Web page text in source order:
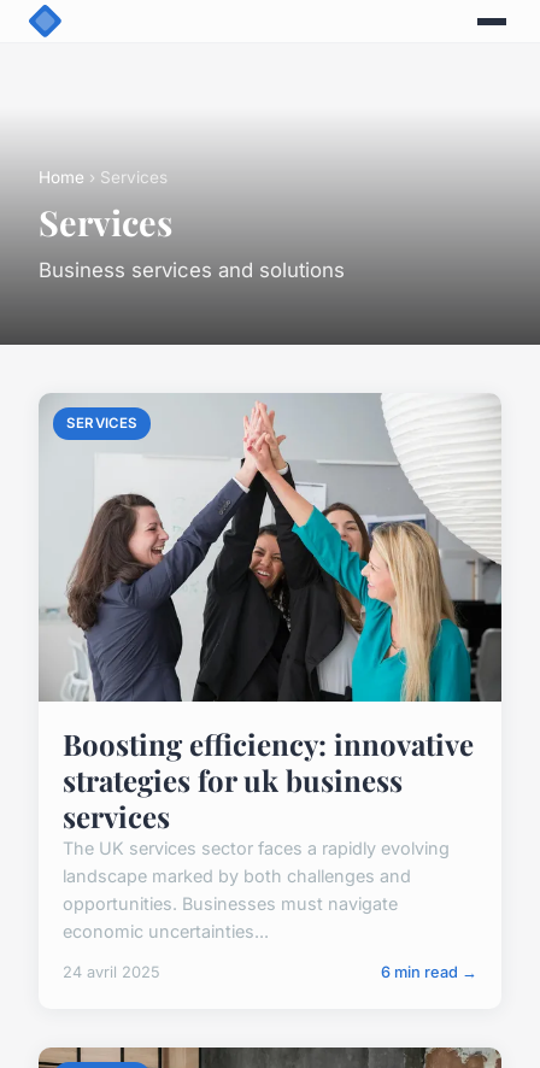
Home › Services
Services
Business services and solutions
SERVICES
Boosting efficiency: innovative
strategies for uk business
services
The UK services sector faces a rapidly evolving
landscape marked by both challenges and
opportunities. Businesses must navigate
economic uncertainties...
24 avril 2025 6 min read →